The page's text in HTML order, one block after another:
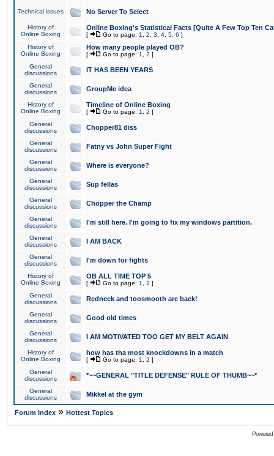
Technical issues No Server To Select
History of
Online Boxing
Online Boxing's Statistical Facts [Quite A Few Top Ten
[ Go to page: 1 2 3 4 5 6 ]
History of
Online Boxing
How many people played OB?
[ Go to page: 1 2 ]
General
discussions
IT HAS BEEN YEARS
General
discussions
GroupMe idea
History of
Online Boxing
Timeline of Online Boxing
[ Go to page: 1 2 ]
General
discussions
Chopper81 diss
General
discussions
Fatny vs John Super Fight
General
discussions
Where is everyone?
General
discussions
Sup fellas
General
discussions
Chopper the Champ
General
discussions
I'm still here. I'm going to fix my windows partition.
General
discussions
I AM BACK
General
discussions
I'm down for fights
History of
Online Boxing
OB ALL TIME TOP 5
[ Go to page: 1 2 ]
General
discussions
Redneck and toosmooth are back!
General
discussions
Good old times
General
discussions
I AM MOTIVATED TOO GET MY BELT AGAIN
History of
Online Boxing
how has tha most knockdowns in a match
[ Go to page: 1 2 ]
General
discussions
*~~GENERAL "TITLE DEFENSE" RULE OF THUMB~~*
General
discussions
Mikkel at the gym
Forum Index » Hottest Topics